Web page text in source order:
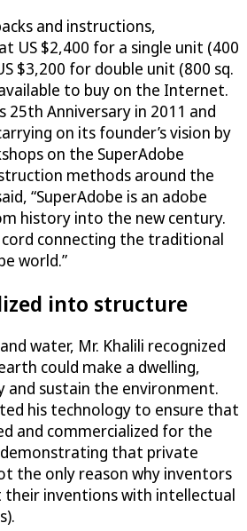
and instructions,
US $2,400 for a single unit (400
$3,200 for double unit (800 sq.
to buy on the Internet.
25th Anniversary in 2011 and
on its founder’s vision by
on the SuperAdobe
methods around the
“SuperAdobe is an adobe
history into the new century.
connecting the traditional
world.”
into structure
water, Mr. Khalili recognized
could make a dwelling,
and sustain the environment.
his technology to ensure that
and commercialized for the
that private
the only reason why inventors
inventions with intellectual